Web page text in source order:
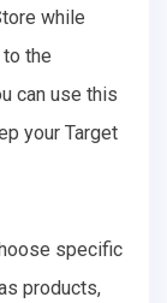
while
the
can use this
your Target
specific
products,